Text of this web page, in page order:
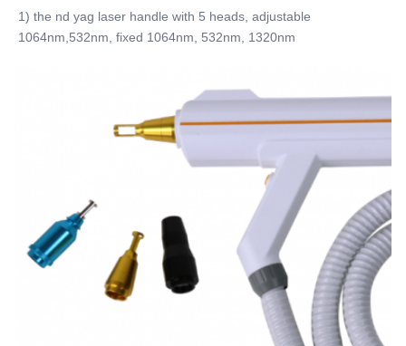
1) the nd yag laser handle with 5 heads, adjustable
1064nm,532nm, fixed 1064nm, 532nm, 1320nm